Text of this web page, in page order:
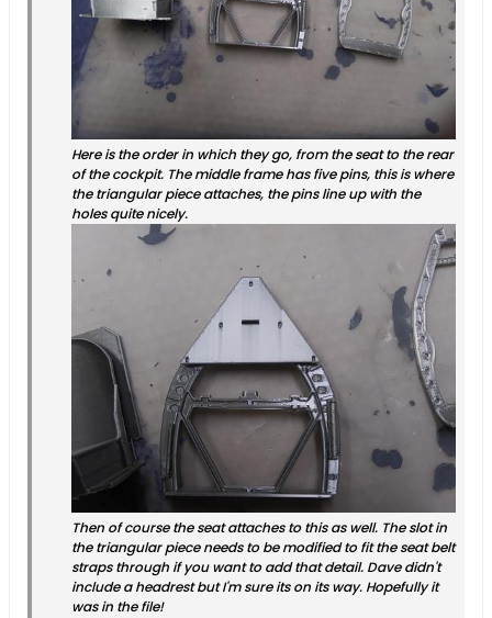
Here is the order in which they go, from the seat to the rear
of the cockpit. The middle frame has five pins, this is where
the triangular piece attaches, the pins line up with the
holes quite nicely.
Then of course the seat attaches to this as well. The slot in
the triangular piece needs to be modified to fit the seat belt
straps through if you want to add that detail. Dave didn't
include a headrest but I'm sure its on its way. Hopefully it
was in the file!